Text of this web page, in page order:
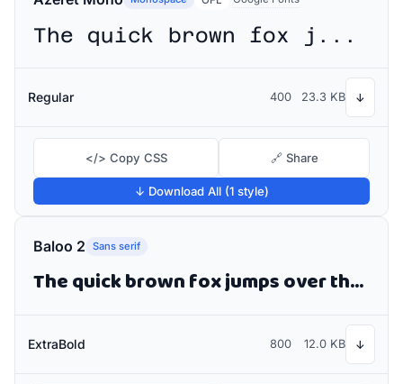
The quick brown fox jumps over the lazy dog
Regular 400 23.3 KB ↓
</> Copy CSS 🔗 Share
↓ Download All (1 style)
Baloo 2 Sans serif
The quick brown fox jumps over the lazy dog
ExtraBold 800 12.0 KB ↓